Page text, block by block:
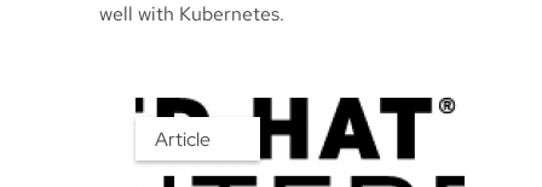
well with Kubernetes.
Article